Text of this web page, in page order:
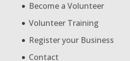
Become a Volunteer
Volunteer Training
Register your Business
Contact